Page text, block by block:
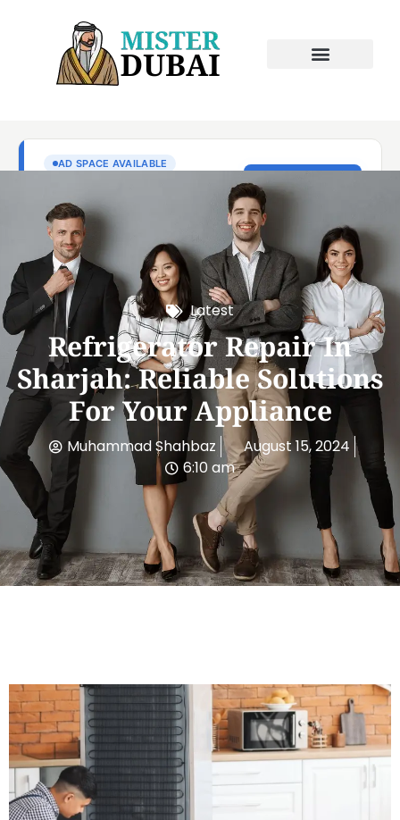
Latest
Refrigerator Repair In
Sharjah: Reliable Solutions
For Your Appliance
Muhammad Shahbaz
August 15, 2024
6:10 am